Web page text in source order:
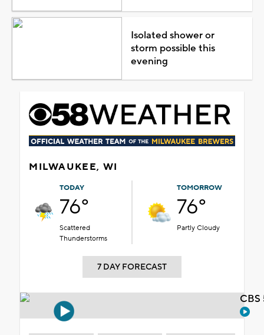
Isolated shower or
storm possible this
evening
MILWAUKEE, WI
TODAY
76°
Scattered
Thunderstorms
TOMORROW
76°
Partly Cloudy
7 DAY FORECAST